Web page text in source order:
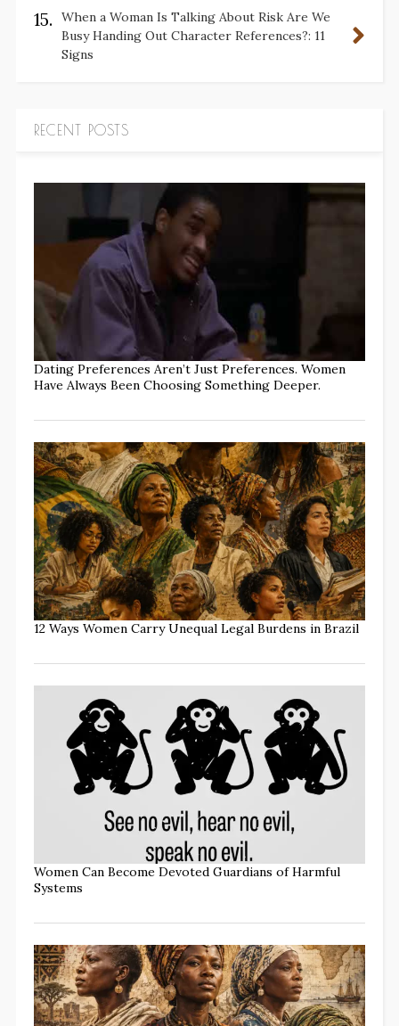
15.
When a Woman Is Talking About Risk Are We
Busy Handing Out Character References?: 11
Signs
RECENT POSTS
Dating Preferences Aren’t Just Preferences. Women
Have Always Been Choosing Something Deeper.
12 Ways Women Carry Unequal Legal Burdens in Brazil
Women Can Become Devoted Guardians of Harmful
Systems